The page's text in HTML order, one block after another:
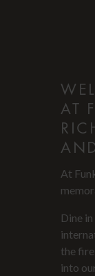
AT
At
Dine
the
into